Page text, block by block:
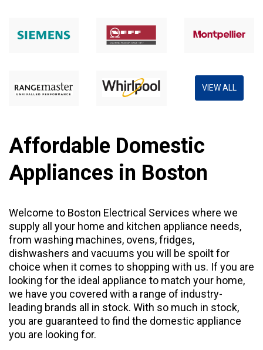
VIEW ALL
Affordable Domestic
Appliances in Boston
Welcome to Boston Electrical Services where we
supply all your home and kitchen appliance needs,
from washing machines, ovens,fridges,
dishwashers and vacuums you will be spoilt for
choice when it comes to shopping with us. If you are
looking for the ideal appliance to match your home,
we have you covered with a range of industry-
leading brands all in stock. With so much in stock,
you are guaranteed to find the domestic appliance
you are looking for.